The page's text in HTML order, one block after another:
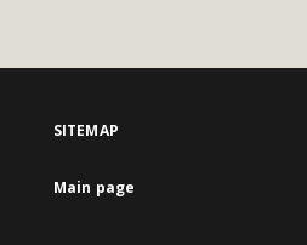
SITEMAP
Main page